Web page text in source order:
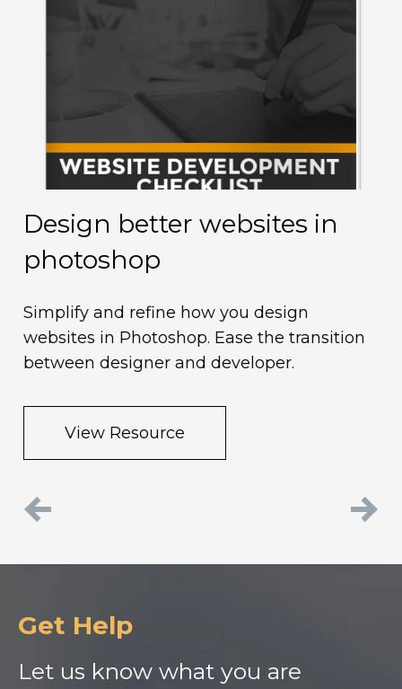
Design better websites in
photoshop
Simplify and refine how you design
websites in Photoshop. Ease the transition
between designer and developer.
View Resource
Next
Get Help
Let us know what you are